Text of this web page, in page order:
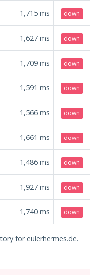
1,715 ms down
1,627 ms down
1,709 ms down
1,591 ms down
1,566 ms down
1,661 ms down
1,486 ms down
1,927 ms down
1,740 ms down
for eulerhermes.de.